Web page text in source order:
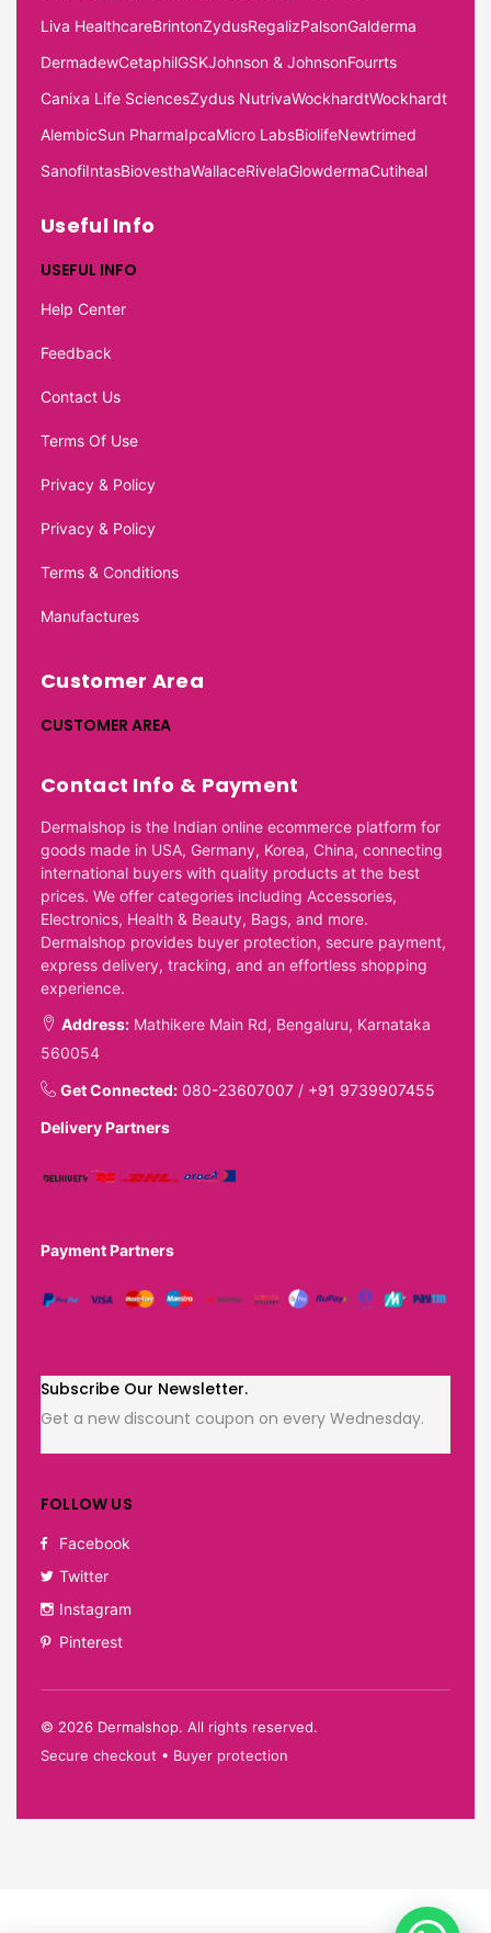
Liva HealthcareBrintonZydusRegalizPalsonGalderma
DermadewCetaphilGSKJohnson & JohnsonFourrts
Canixa Life SciencesZydus NutrivaWockhardtWockhardt
AlembicSun PharmaIpcaMicro LabsBiolifeNewtrimed
SanofiIntasBiovesthaWallaceRivelaGlowdermaCutiheal
Useful Info
USEFUL INFO
Help Center
Feedback
Contact Us
Terms Of Use
Privacy & Policy
Privacy & Policy
Terms & Conditions
Manufactures
Customer Area
CUSTOMER AREA
Contact Info & Payment
Dermalshop is the Indian online ecommerce platform for
goods made in USA, Germany, Korea, China, connecting
international buyers with quality products at the best
prices. We offer categories including Accessories,
Electronics, Health & Beauty, Bags, and more.
Dermalshop provides buyer protection, secure payment,
express delivery, tracking, and an effortless shopping
experience.
Address: Mathikere Main Rd, Bengaluru, Karnataka
560054
Get Connected: 080-23607007 / +91 9739907455
Delivery Partners
Payment Partners
Subscribe Our Newsletter.
Get a new discount coupon on every Wednesday.
FOLLOW US
Facebook
Twitter
Instagram
Pinterest
© 2026 Dermalshop. All rights reserved.
Secure checkout • Buyer protection